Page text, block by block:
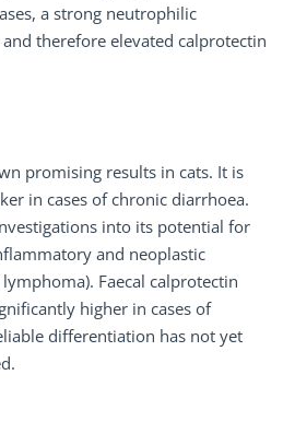
a strong neutrophilic
therefore elevated calprotectin
promising results in cats. It is
in cases of chronic diarrhoea.
into its potential for
and neoplastic
Faecal calprotectin
higher in cases of
differentiation has not yet